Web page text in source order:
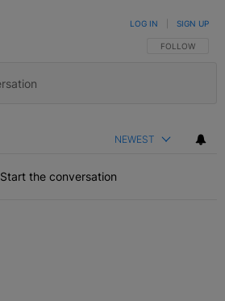
FOLLOW THIS
FOLLOW
LOG IN SIGN UP
NEWEST
Start the conversation